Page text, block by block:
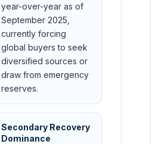
year-over-year as of
September 2025,
currently forcing
global buyers to seek
diversified sources or
draw from emergency
reserves.
Secondary Recovery
Dominance